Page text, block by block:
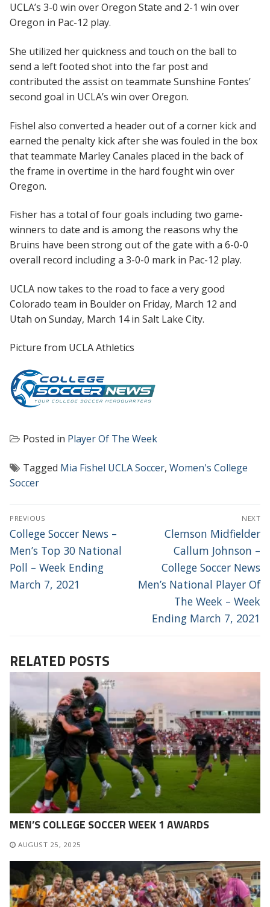
UCLA’s 3-0 win over Oregon State and 2-1 win over
Oregon in Pac-12 play.
She utilized her quickness and touch on the ball to
send a left footed shot into the far post and
contributed the assist on teammate Sunshine Fontes’
second goal in UCLA’s win over Oregon.
Fishel also converted a header out of a corner kick and
earned the penalty kick after she was fouled in the box
that teammate Marley Canales placed in the back of
the frame in overtime in the hard fought win over
Oregon.
Fisher has a total of four goals including two game-
winners to date and is among the reasons why the
Bruins have been strong out of the gate with a 6-0-0
overall record including a 3-0-0 mark in Pac-12 play.
UCLA now takes to the road to face a very good
Colorado team in Boulder on Friday, March 12 and
Utah on Sunday, March 14 in Salt Lake City.
Picture from UCLA Athletics
Posted in Player Of The Week
Tagged Mia Fishel UCLA Soccer, Women's College
Soccer
POST
NAVIGATION
PREVIOUS
Previous
post:
College Soccer News –
Men’s Top 30 National
Poll – Week Ending
March 7, 2021
NEXT
Next
post:
Clemson Midfielder
Callum Johnson –
College Soccer News
Men’s National Player Of
The Week – Week
Ending March 7, 2021
RELATED POSTS
MEN’S COLLEGE SOCCER WEEK 1 AWARDS
AUGUST 25, 2025